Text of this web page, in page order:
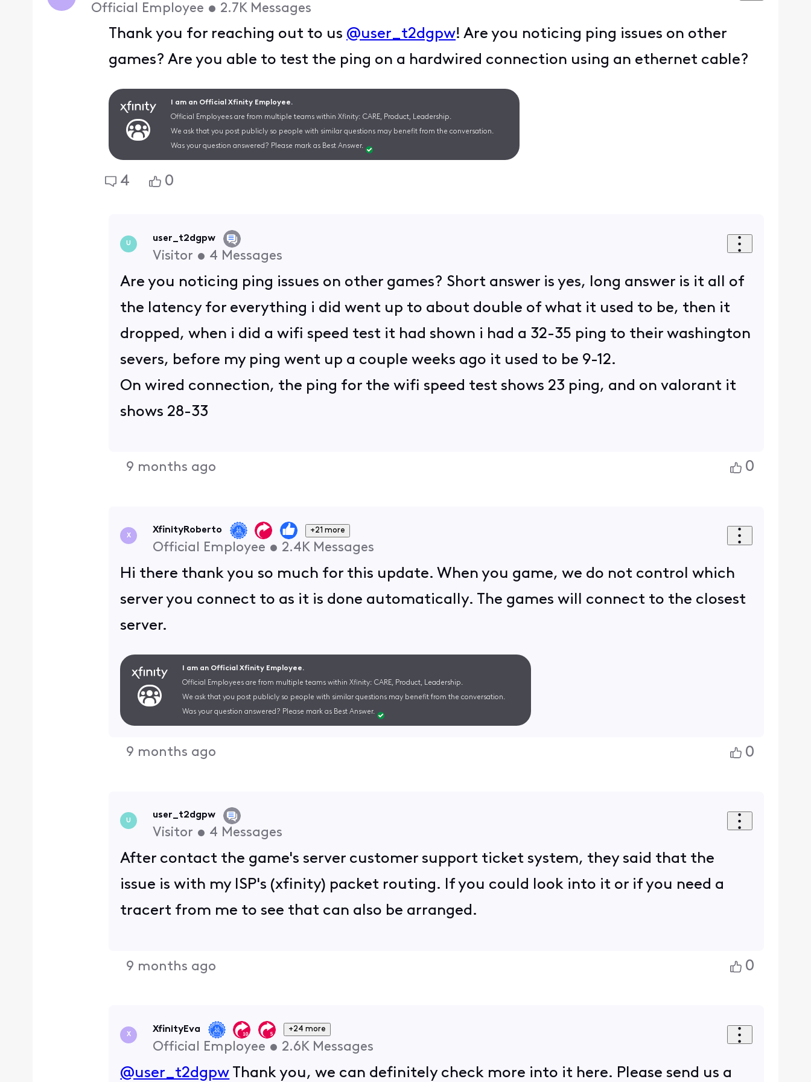
Official Employee • 2.7K Messages
Thank you for reaching out to us @user_t2dgpw! Are you noticing ping issues on other
games? Are you able to test the ping on a hardwired connection using an ethernet cable?
I am an Official Xfinity Employee.
Official Employees are from multiple teams within Xfinity: CARE, Product, Leadership.
We ask that you post publicly so people with similar questions may benefit from the conversation.
Was your question answered? Please mark as Best Answer.
4 0
U
user_t2dgpw
Visitor • 4 Messages
Are you noticing ping issues on other games? Short answer is yes, long answer is it all of
the latency for everything i did went up to about double of what it used to be, then it
dropped, when i did a wifi speed test it had shown i had a 32-35 ping to their washington
severs, before my ping went up a couple weeks ago it used to be 9-12.
On wired connection, the ping for the wifi speed test shows 23 ping, and on valorant it
shows 28-33
9 months ago 0
X
XfinityRoberto +21 more
Official Employee • 2.4K Messages
Hi there thank you so much for this update. When you game, we do not control which
server you connect to as it is done automatically. The games will connect to the closest
server.
I am an Official Xfinity Employee.
Official Employees are from multiple teams within Xfinity: CARE, Product, Leadership.
We ask that you post publicly so people with similar questions may benefit from the conversation.
Was your question answered? Please mark as Best Answer.
9 months ago 0
U
user_t2dgpw
Visitor • 4 Messages
After contact the game's server customer support ticket system, they said that the
issue is with my ISP's (xfinity) packet routing. If you could look into it or if you need a
tracert from me to see that can also be arranged.
9 months ago 0
X
XfinityEva +24 more
Official Employee • 2.6K Messages
@user_t2dgpw Thank you, we can definitely check more into it here. Please send us a